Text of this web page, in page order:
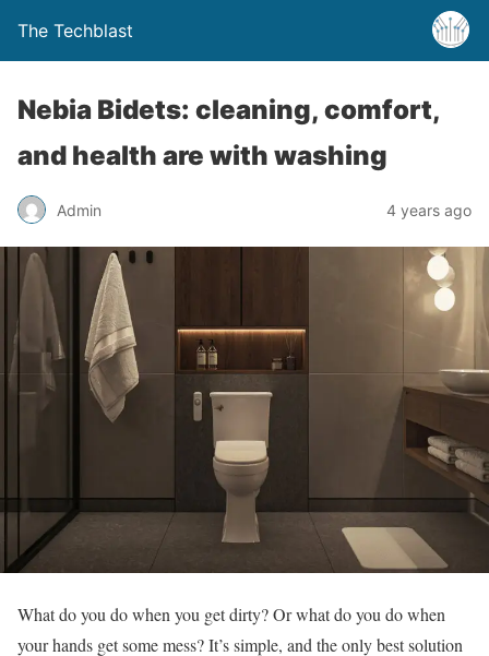
The Techblast
Nebia Bidets: cleaning, comfort,
and health are with washing
Admin 4 years ago
What do you do when you get dirty? Or what do you do when
your hands get some mess? It’s simple, and the only best solution